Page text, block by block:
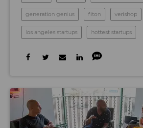
generation genius fiton verishop
los angeles startups hottest startups